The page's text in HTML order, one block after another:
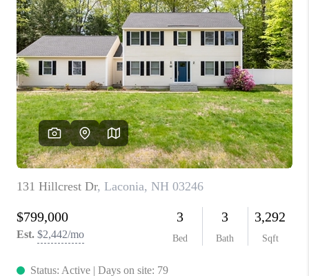
FINANCING
HOME VALUE
WHO WE ARE
REVIEWS
CAREERS
ABOUT PLACE
CONNECT
TOP AREAS